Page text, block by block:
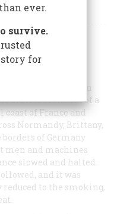
29Issue 2
for the Western
armies broke out of a
of France and
Normandy, Brittany,
borders of Germany
men and machines
slowed and halted.
and it was
to the smoking,
ever.
survive.
for